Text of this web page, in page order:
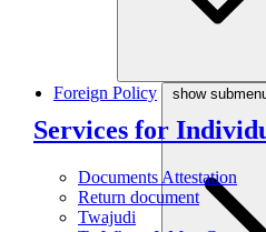
Services for
Documents Attestation
Return document
Twajudi
Foreign Policy show